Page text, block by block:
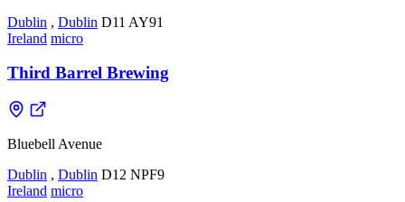
Dublin , Dublin D11 AY91
Ireland micro
Third Barrel Brewing
Bluebell Avenue
Dublin , Dublin D12 NPF9
Ireland micro